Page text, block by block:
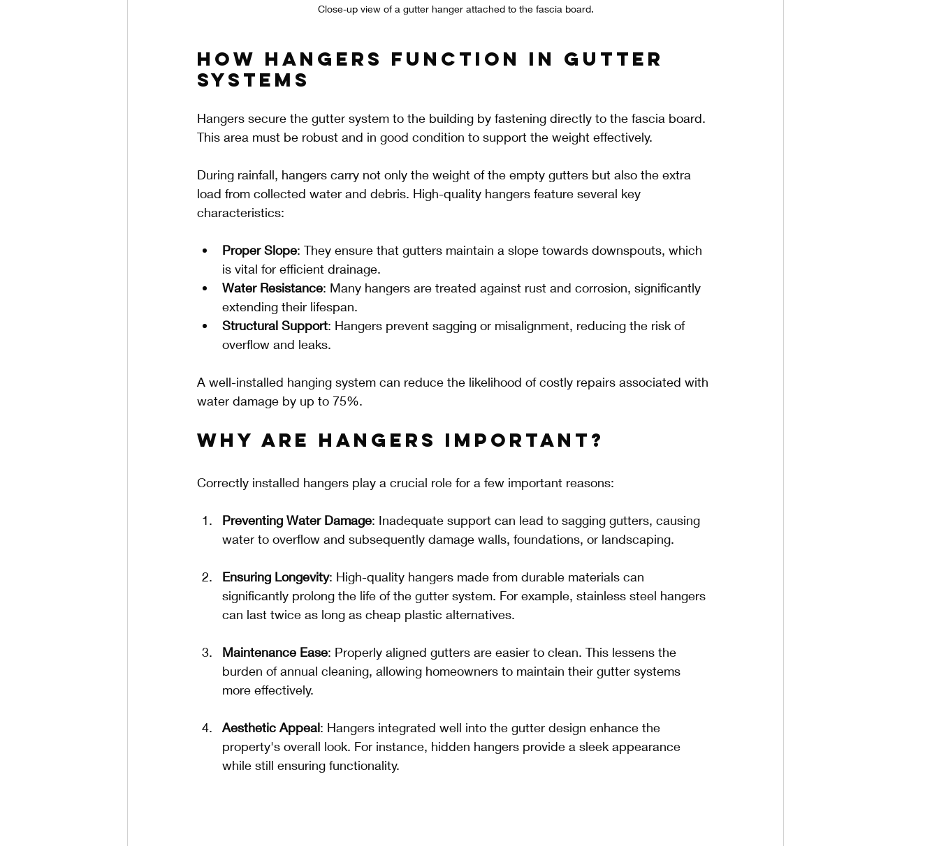
Close-up view of a gutter hanger attached to the fascia board.
How Hangers Function in Gutter
Systems
Hangers secure the gutter system to the building by fastening directly to the fascia board.
This area must be robust and in good condition to support the weight effectively.
During rainfall, hangers carry not only the weight of the empty gutters but also the extra
load from collected water and debris. High-quality hangers feature several key
characteristics:
Proper Slope: They ensure that gutters maintain a slope towards downspouts, which
is vital for efficient drainage.
Water Resistance: Many hangers are treated against rust and corrosion, significantly
extending their lifespan.
Structural Support: Hangers prevent sagging or misalignment, reducing the risk of
overflow and leaks.
A well-installed hanging system can reduce the likelihood of costly repairs associated with
water damage by up to 75%.
Why Are Hangers Important?
Correctly installed hangers play a crucial role for a few important reasons:
Preventing Water Damage: Inadequate support can lead to sagging gutters, causing
water to overflow and subsequently damage walls, foundations, or landscaping.
Ensuring Longevity: High-quality hangers made from durable materials can
significantly prolong the life of the gutter system. For example, stainless steel hangers
can last twice as long as cheap plastic alternatives.
Maintenance Ease: Properly aligned gutters are easier to clean. This lessens the
burden of annual cleaning, allowing homeowners to maintain their gutter systems
more effectively.
Aesthetic Appeal: Hangers integrated well into the gutter design enhance the
property's overall look. For instance, hidden hangers provide a sleek appearance
while still ensuring functionality.